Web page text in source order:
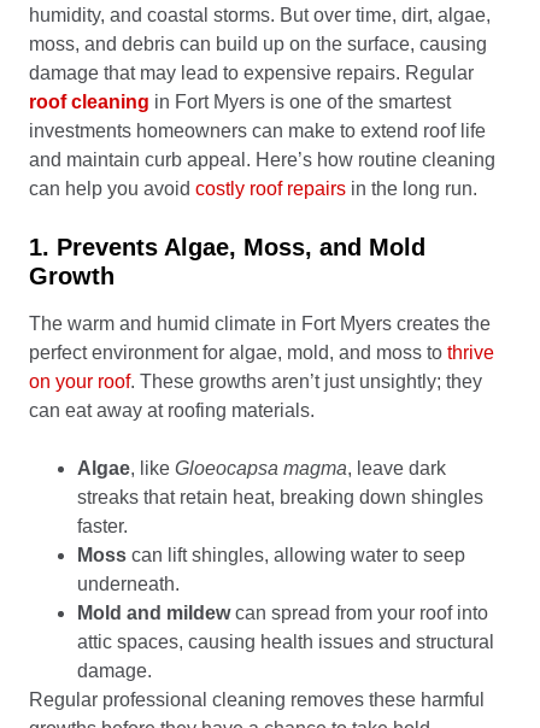
humidity, and coastal storms. But over time, dirt, algae,
moss, and debris can build up on the surface, causing
damage that may lead to expensive repairs. Regular
roof cleaning in Fort Myers is one of the smartest
investments homeowners can make to extend roof life
and maintain curb appeal. Here’s how routine cleaning
can help you avoid costly roof repairs in the long run.
1. Prevents Algae, Moss, and Mold
Growth
The warm and humid climate in Fort Myers creates the
perfect environment for algae, mold, and moss to thrive
on your roof. These growths aren’t just unsightly; they
can eat away at roofing materials.
Algae, like Gloeocapsa magma, leave dark
streaks that retain heat, breaking down shingles
faster.
Moss can lift shingles, allowing water to seep
underneath.
Mold and mildewcan spread from your roof into
attic spaces, causing health issues and structural
damage.
Regular professional cleaning removes these harmful